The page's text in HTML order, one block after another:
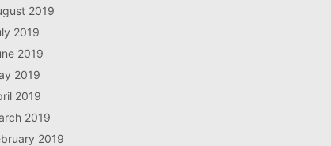
2019
2019
2019
2019
2019
2019
2019